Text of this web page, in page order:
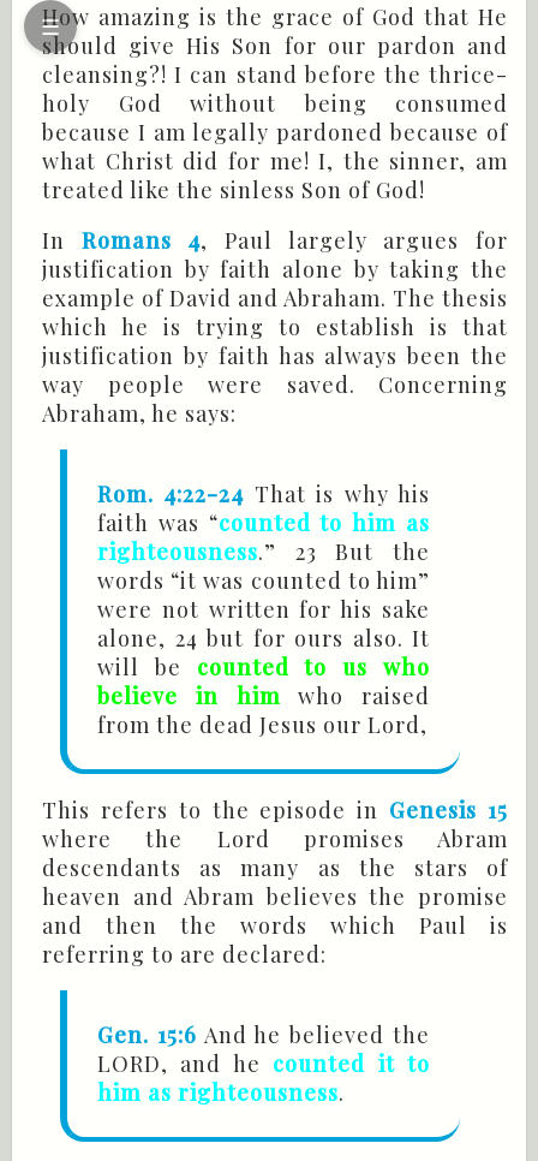
How amazing is the grace of God that He
should give His Son for our pardon and
cleansing?! I can stand before the thrice-
holy God without being consumed
because I am legally pardoned because of
what Christ did for me! I, the sinner, am
treated like the sinless Son of God!
In Romans 4, Paul largely argues for
justification by faith alone by taking the
example of David and Abraham. The thesis
which he is trying to establish is that
justification by faith has always been the
way people were saved. Concerning
Abraham, he says:
Rom. 4:22-24 That is why his
faith was “counted to him as
righteousness.” 23 But the
words “it was counted to him”
were not written for his sake
alone, 24 but for ours also. It
will be counted to us who
believe in him who raised
from the dead Jesus our Lord,
This refers to the episode in Genesis 15
where the Lord promises Abram
descendants as many as the stars of
heaven and Abram believes the promise
and then the words which Paul is
referring to are declared:
Gen. 15:6 And he believed the
LORD, and he counted it to
him as righteousness.
☰